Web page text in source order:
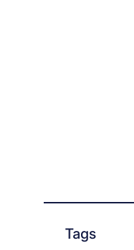
Tags